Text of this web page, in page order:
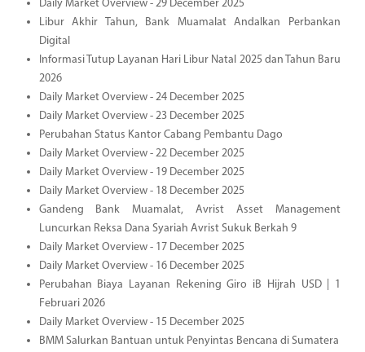
Daily Market Overview - 29 December 2025
Libur Akhir Tahun, Bank Muamalat Andalkan Perbankan
Digital
Informasi Tutup Layanan Hari Libur Natal 2025 dan Tahun Baru
2026
Daily Market Overview - 24 December 2025
Daily Market Overview - 23 December 2025
Perubahan Status Kantor Cabang Pembantu Dago
Daily Market Overview - 22 December 2025
Daily Market Overview - 19 December 2025
Daily Market Overview - 18 December 2025
Gandeng Bank Muamalat, Avrist Asset Management
Luncurkan Reksa Dana Syariah Avrist Sukuk Berkah 9
Daily Market Overview - 17 December 2025
Daily Market Overview - 16 December 2025
Perubahan Biaya Layanan Rekening Giro iB Hijrah USD | 1
Februari 2026
Daily Market Overview - 15 December 2025
BMM Salurkan Bantuan untuk Penyintas Bencana di Sumatera